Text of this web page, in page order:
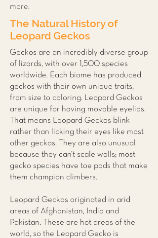
more.
The Natural History of
Leopard Geckos
Geckos are an incredibly diverse group
of lizards, with over 1,500 species
worldwide. Each biome has produced
geckos with their own unique traits,
from size to coloring. Leopard Geckos
are unique for having movable eyelids.
That means Leopard Geckos blink
rather than licking their eyes like most
other geckos. They are also unusual
because they can’t scale walls; most
gecko species have toe pads that make
them champion climbers.
Leopard Geckos originated in arid
areas of Afghanistan, India and
Pakistan. These are hot areas of the
world, so the Leopard Gecko is